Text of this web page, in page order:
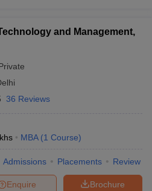
and Management,
36 Reviews
MBA (1 Course)
Admissions Placements Review
Brochure
Enquire